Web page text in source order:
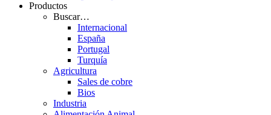
Productos
Buscar…
Internacional
España
Portugal
Turquía
Agricultura
Sales de cobre
Bios
Industria